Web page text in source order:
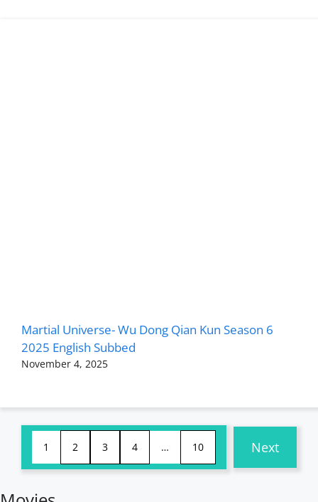
Martial Universe- Wu Dong Qian Kun Season 6
2025 English Subbed
November 4, 2025
1 2 3 4 … 10 Next